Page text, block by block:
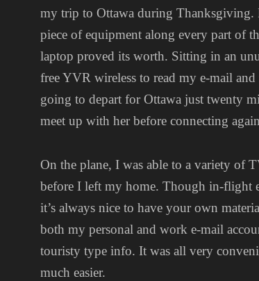
my trip to Ottawa during Thanksgiving.
piece of equipment along every part of
laptop proved its worth. Sitting in an
free YVR wireless to read my e-mail
going to depart for Ottawa just twenty
meet up with her before connecting
On the plane, I was able to a variety of
before I left my home. Though in-flight
it’s always nice to have your own
both my personal and work e-mail
touristy type info. It was all very
much easier.